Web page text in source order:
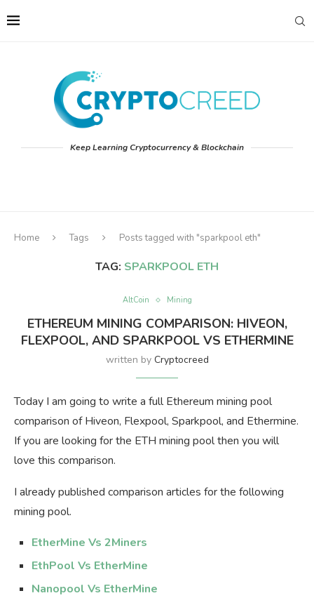
Keep Learning Cryptocurrency & Blockchain
Home Tags Posts tagged with "sparkpool eth"
TAG: SPARKPOOL ETH
AltCoin Mining
ETHEREUM MINING COMPARISON: HIVEON,
FLEXPOOL, AND SPARKPOOL VS ETHERMINE
written by Cryptocreed
Today I am going to write a full Ethereum mining pool
comparison of Hiveon, Flexpool, Sparkpool, and Ethermine.
If you are looking for the ETH mining pool then you will
love this comparison.
I already published comparison articles for the following
mining pool.
EtherMine Vs 2Miners
EthPool Vs EtherMine
Nanopool Vs EtherMine